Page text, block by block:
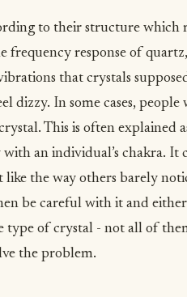
to their structure which
response of
that crystals
dizzy. In some cases, people
This is often explained
an individual’s chakra. It
like the way others barely
be careful with it and either
type of crystal - not all of
the problem.